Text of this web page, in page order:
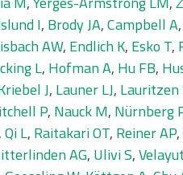
I, Brody JA,Campbell A,
AW, Endlich K, Esko T,
L, Hofman A, Hu FB,
J, Launer LJ, Lauritzen
P, Nauck M, Nürnberg
,Qi L, Raitakari OT, Reiner AP,
AG, Ulivi S,